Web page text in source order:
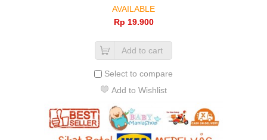
AVAILABLE
Rp‎ 19.900
Add to cart
Select to compare
Add to Wishlist